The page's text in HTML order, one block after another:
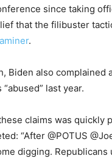
since taking
that the filibuster
.
Biden also
last year.
claims was quickly
“After @POTUS
digging.